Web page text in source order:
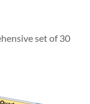
set of 30